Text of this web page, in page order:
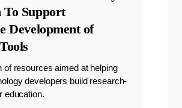
Support
Development of
of resources aimed at helping
developers build research-
education.